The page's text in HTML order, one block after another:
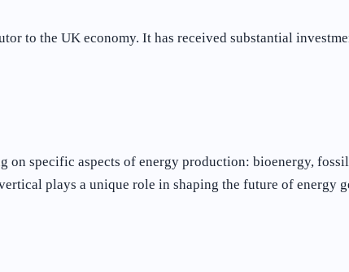
to the UK economy. It has received substantial
specific aspects of energy production: bioenergy,
plays a unique role in shaping the future of energy